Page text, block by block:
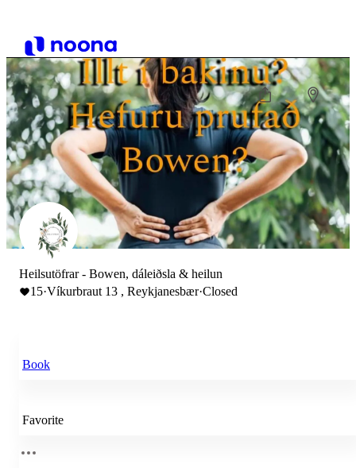
Heilsutöfrar - Bowen, dáleiðsla & heilun
15·Víkurbraut 13 , Reykjanesbær·Closed
Book
Favorite